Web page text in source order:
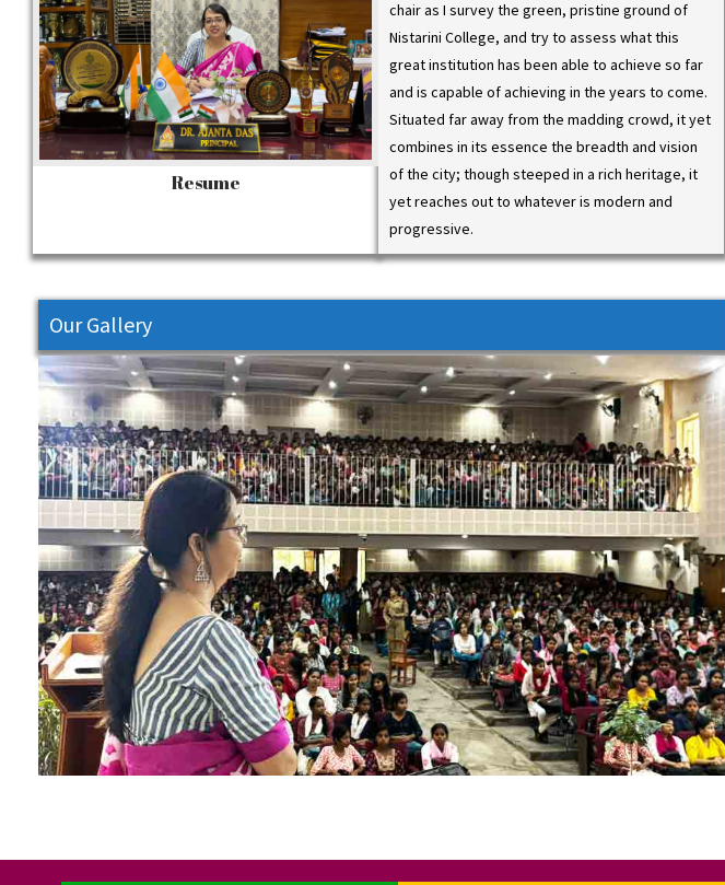
Resume
chair as I survey the green, pristine ground of
Nistarini College, and try to assess what this
great institution has been able to achieve so far
and is capable of achieving in the years to come.
Situated far away from the madding crowd, it yet
combines in its essence the breadth and vision
of the city; though steeped in a rich heritage, it
yet reaches out to whatever is modern and
progressive.
Webinar on “Investor Awareness and the
Role of Regulator, 20th Sept 2021, from 4.00
p.m. to 5.30 p.m.” Link below:
https://webinar.aargon.io/addendees/webc
ast/1631594478.
Our Gallery